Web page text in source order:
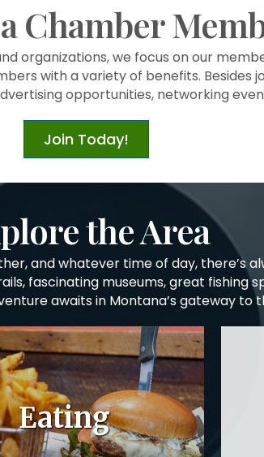
Chamber
organizations, we focus on our
with a variety of benefits. Besides
opportunities, networking
Join Today!
the Area
and whatever time of day, there’s
fascinating museums, great fishing
awaits in Montana’s gateway to
Eating